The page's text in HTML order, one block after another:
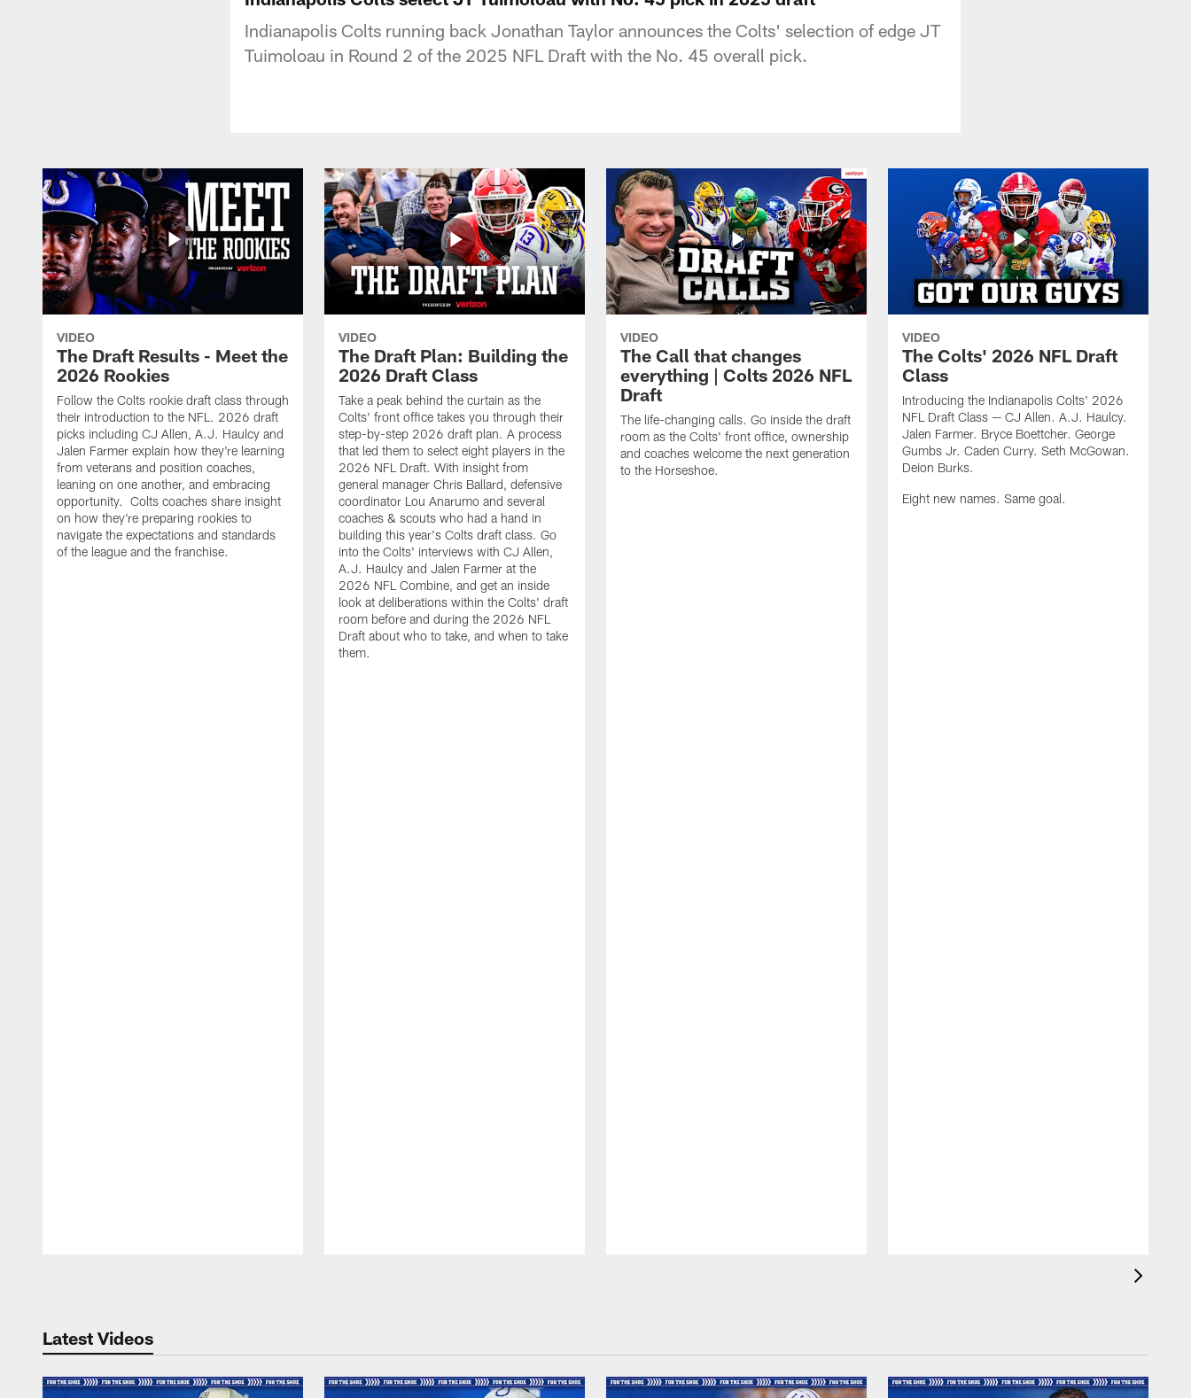
Indianapolis Colts running back Jonathan Taylor announces the Colts' selection of edge JT
Tuimoloau in Round 2 of the 2025 NFL Draft with the No. 45 overall pick.
VIDEO
The Draft Results - Meet the
2026 Rookies
Follow the Colts rookie draft class through
their introduction to the NFL. 2026 draft
picks including CJ Allen, A.J. Haulcy and
Jalen Farmer explain how they're learning
from veterans and position coaches,
leaning on one another, and embracing
opportunity. Colts coaches share insight
on how they're preparing rookies to
navigate the expectations and standards
of the league and the franchise.
VIDEO
The Draft Plan: Building the
2026 Draft Class
Take a peak behind the curtain as the
Colts' front office takes you through their
step-by-step 2026 draft plan. A process
that led them to select eight players in the
2026 NFL Draft. With insight from
general manager Chris Ballard, defensive
coordinator Lou Anarumo and several
coaches & scouts who had a hand in
building this year's Colts draft class. Go
into the Colts' interviews with CJ Allen,
A.J. Haulcy and Jalen Farmer at the
2026 NFL Combine, and get an inside
look at deliberations within the Colts' draft
room before and during the 2026 NFL
Draft about who to take, and when to take
them.
VIDEO
The Call that changes
everything | Colts 2026 NFL
Draft
The life-changing calls. Go inside the draft
room as the Colts' front office, ownership
and coaches welcome the next generation
to the Horseshoe.
VIDEO
The Colts' 2026 NFL Draft
Class
Introducing the Indianapolis Colts' 2026
NFL Draft Class — CJ Allen. A.J. Haulcy.
Jalen Farmer. Bryce Boettcher. George
Gumbs Jr. Caden Curry. Seth McGowan.
Deion Burks.
Eight new names. Same goal.
Latest Videos